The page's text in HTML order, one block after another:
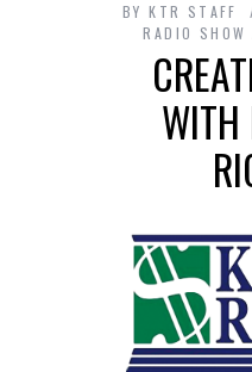
BY KTR STAFF
RADIO SHOW
WITH